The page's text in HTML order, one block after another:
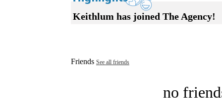
Keithlum has joined The Agency!
Friends See all friends
no